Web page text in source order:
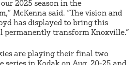
2025 season in the
McKenna said. “The vision and
has displayed to bring this
permanently transform Knoxville.”
are playing their final two
series in Kodak on Aug. 20-25 and